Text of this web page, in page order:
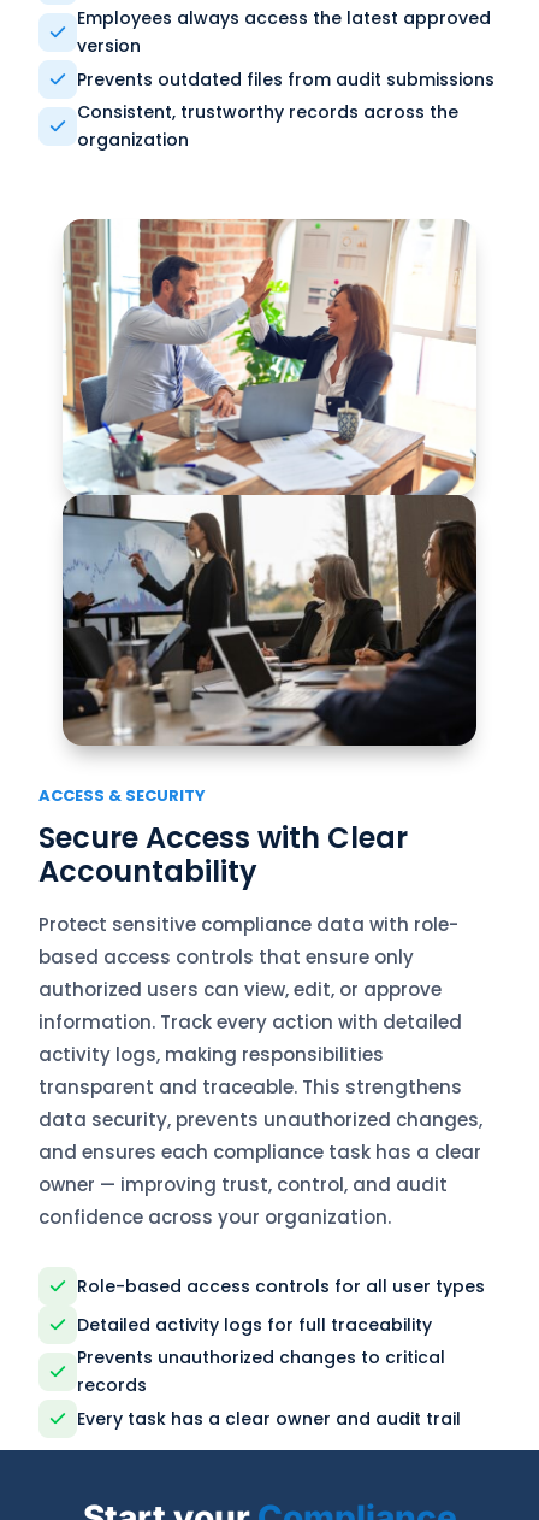
Employees always access the latest approved
version
Prevents outdated files from audit submissions
Consistent, trustworthy records across the
organization
ACCESS & SECURITY
Secure Access with Clear
Accountability
Protect sensitive compliance data with role-
based access controls that ensure only
authorized users can view, edit, or approve
information. Track every action with detailed
activity logs, making responsibilities
transparent and traceable. This strengthens
data security, prevents unauthorized changes,
and ensures each compliance task has a clear
owner — improving trust, control, and audit
confidence across your organization.
Role-based access controls for all user types
Detailed activity logs for full traceability
Prevents unauthorized changes to critical
records
Every task has a clear owner and audit trail